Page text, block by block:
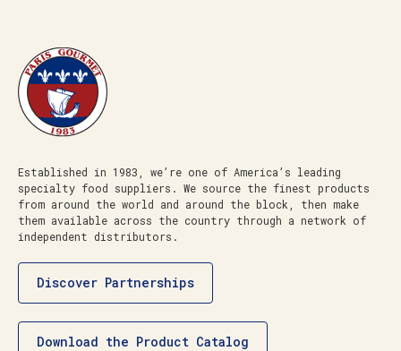
Established in 1983, we’re one of America’s leading
specialty food suppliers. We source the finest products
from around the world and around the block, then make
them available across the country through a network of
independent distributors.
Discover Partnerships
Download the Product Catalog